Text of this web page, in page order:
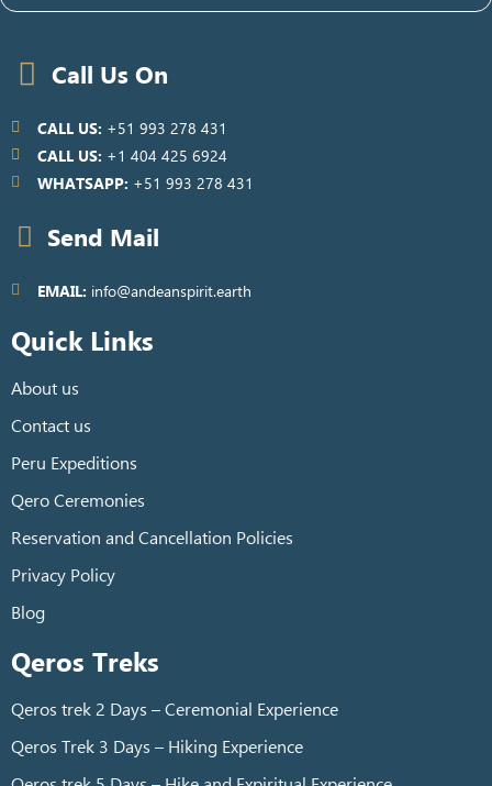
Call Us On
CALL US: +51 993 278 431
CALL US: +1 404 425 6924
WHATSAPP: +51 993 278 431
Send Mail
EMAIL: info@andeanspirit.earth
Quick Links
About us
Contact us
Peru Expeditions
Qero Ceremonies
Reservation and Cancellation Policies
Privacy Policy
Blog
Qeros Treks
Qeros trek 2 Days – Ceremonial Experience
Qeros Trek 3 Days – Hiking Experience